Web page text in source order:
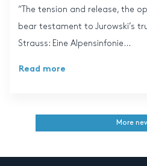
“The tension and release, the
bear testament to Jurowski’s
Strauss: Eine Alpensinfonie...
Read more
More